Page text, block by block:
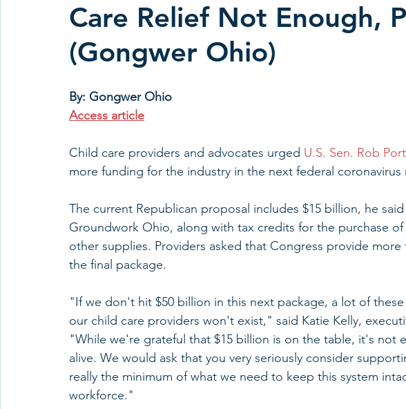
Economic Stability Legislative Outreach Family Stories
Care Relief Not Enough,
(Gongwer Ohio)
By: Gongwer Ohio
Access article
Child care providers and advocates urged U.S. Sen. Rob
more funding for the industry in the next federal coronavirus
The current Republican proposal includes $15 billion, he
Groundwork Ohio, along with tax credits for the purchase
other supplies. Providers asked that Congress provide
the final package.
"If we don't hit $50 billion in this next package, a lot of
our child care providers won't exist," said Katie Kelly,
"While we're grateful that $15 billion is on the table, it's not
alive. We would ask that you very seriously consider
really the minimum of what we need to keep this system
workforce."